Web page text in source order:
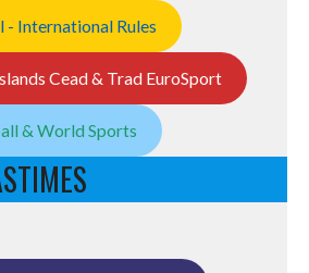
International Rules
Cead & Trad EuroSport
& World Sports